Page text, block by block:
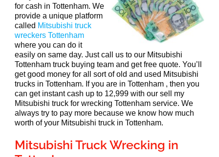
for cash in Tottenham. We
provide a unique platform
called Mitsubishi truck
wreckers Tottenham
where you can do it
easily on same day. Just call us to our Mitsubishi
Tottenham truck buying team and get free quote. You’ll
get good money for all sort of old and used Mitsubishi
trucks in Tottenham. If you are in Tottenham , then you
can get instant cash up to 12,999 with our sell my
Mitsubishi truck for wrecking Tottenham service. We
always try to pay more because we know how much
worth of your Mitsubishi truck in Tottenham.
Mitsubishi Truck Wrecking in